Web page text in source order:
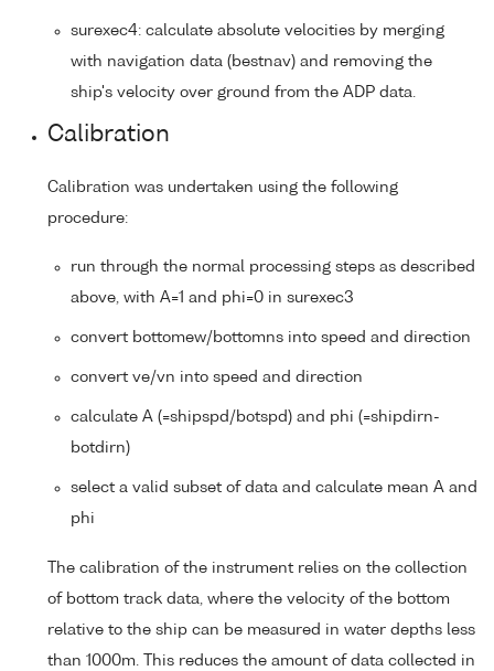
surexec4: calculate absolute velocities by merging
with navigation data (bestnav) and removing the
ship's velocity over ground from the ADP data.
Calibration
Calibration was undertaken using the following
procedure:
run through the normal processing steps as described
above, with A=1 and phi=0 in surexec3
convert bottomew/bottomns into speed and direction
convert ve/vn into speed and direction
calculate A (=shipspd/botspd) and phi (=shipdirn-
botdirn)
select a valid subset of data and calculate mean A and
phi
The calibration of the instrument relies on the collection
of bottom track data, where the velocity of the bottom
relative to the ship can be measured in water depths less
than 1000m. This reduces the amount of data collected in